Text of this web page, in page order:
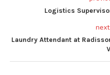
Logistics
Laundry Attendant at